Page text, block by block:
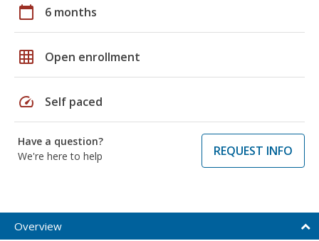
calendar_today 6 months
grid_on Open enrollment
speed Self paced
Have a question?
We're here to help
REQUEST INFO
Overview